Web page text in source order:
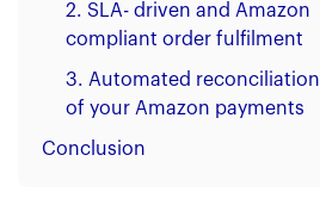
2. SLA- driven and Amazon
compliant order fulfilment
3. Automated reconciliation
of your Amazon payments
Conclusion